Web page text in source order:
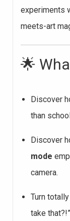
experiments
meets-art
🌟
Discover
than
Discover
mode
camera.
Turn
take